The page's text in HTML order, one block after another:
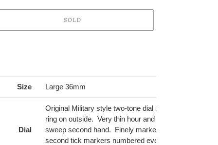
SOLD
Size Large 36mm
Dial
Original Military style two-tone dial in light gold and an
ring on outside. Very thin hour and minute hands and
sweep second hand. Finely marked in black on
second tick markers numbered every 10 seconds. A